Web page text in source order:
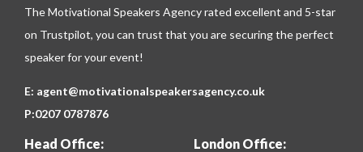
The Motivational Speakers Agency rated excellent and 5-star
on Trustpilot, you can trust that you are securing the perfect
speaker for your event!
E: agent@motivationalspeakersagency.co.uk
P:0207 0787876
Head Office: London Office: